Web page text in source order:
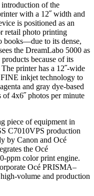
of the
with a 12˝ width and
is positioned as an
retail photo printing
to its dense,
the DreamLabo 5000 as
because of its
printer has a 12˝-wide
FINE inkjet technology to
and gray dye-based
4x6˝ photos per minute
piece of equipment in
C7010VPS production
by Canon and Océ
the Océ
ppm color print engine.
Océ PRISMA–
volume and production